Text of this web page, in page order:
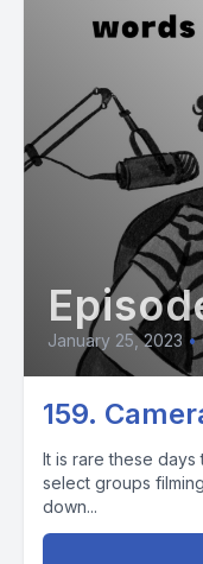
January 25, 2023 •
159.
It is rare these days
select groups
down...